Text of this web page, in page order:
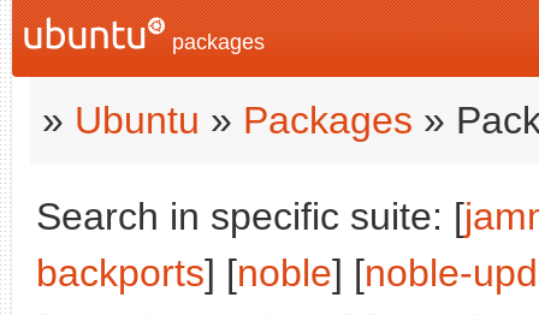
packages
» Ubuntu » Packages »
Search in specific suite: [
backports] [noble] [noble-